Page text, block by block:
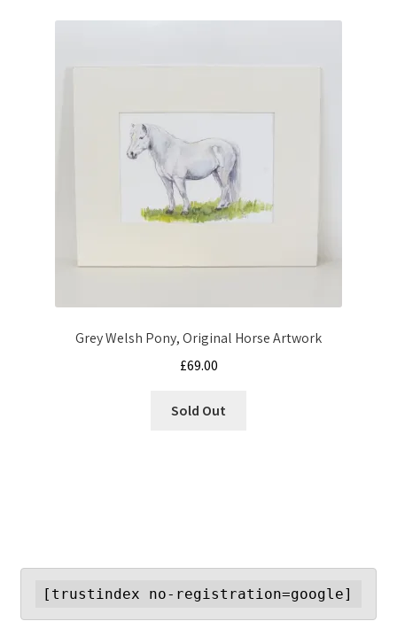
Grey Welsh Pony, Original Horse Artwork
£69.00
Sold Out
[trustindex no-registration=google]